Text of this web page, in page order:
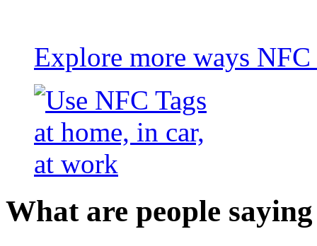
Explore more ways
What are people